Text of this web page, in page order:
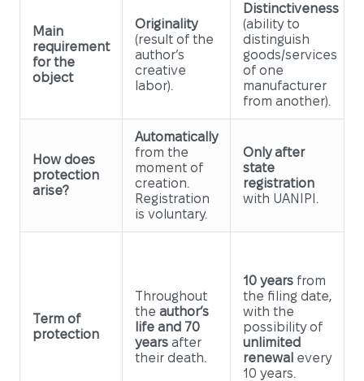
Main
requirement
for the
object
Originality
(result of the
author’s
creative
labor).
Distinctiveness
(ability to
distinguish
goods/services
of one
manufacturer
from another).
How does
protection
arise?
Automatically
from the
moment of
creation.
Registration
is voluntary.
Only after
state
registration
with UANIPI.
Term of
protection
Throughout
the author’s
life and 70
years after
their death.
10 years from
the filing date,
with the
possibility of
unlimited
renewal every
10 years.